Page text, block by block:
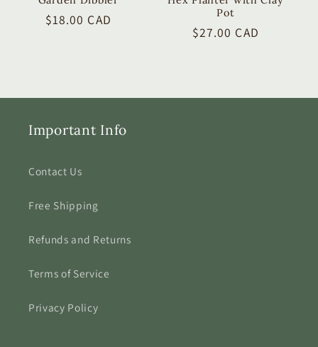
Regular
$18.00 CAD
Pot
Regular
$27.00 CAD
Important Info
Contact Us
Free Shipping
Refunds and Returns
Terms of Service
Privacy Policy